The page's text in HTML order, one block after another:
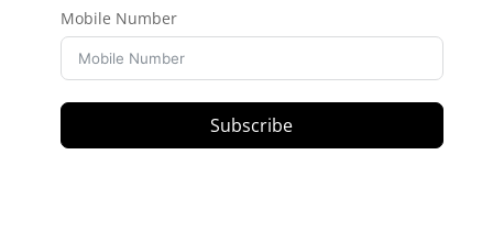
Mobile Number
Subscribe